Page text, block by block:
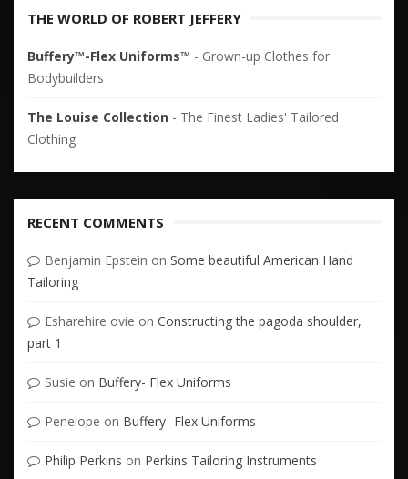
THE WORLD OF ROBERT JEFFERY
Buffery™-Flex Uniforms™ - Grown-up Clothes for
Bodybuilders
The Louise Collection - The Finest Ladies' Tailored
Clothing
RECENT COMMENTS
Benjamin Epstein on Some beautiful American Hand
Tailoring
Esharehire ovie on Constructing the pagoda shoulder,
part 1
Susie on Buffery- Flex Uniforms
Penelope on Buffery- Flex Uniforms
Philip Perkins on Perkins Tailoring Instruments